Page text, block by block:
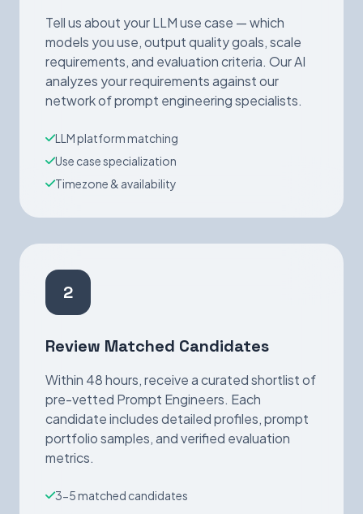
Tell us about your LLM use case — which
models you use, output quality goals, scale
requirements, and evaluation criteria. Our AI
analyzes your requirements against our
network of prompt engineering specialists.
LLM platform matching
Use case specialization
Timezone & availability
2
Review Matched Candidates
Within 48 hours, receive a curated shortlist of
pre-vetted Prompt Engineers. Each
candidate includes detailed profiles, prompt
portfolio samples, and verified evaluation
metrics.
3-5 matched candidates